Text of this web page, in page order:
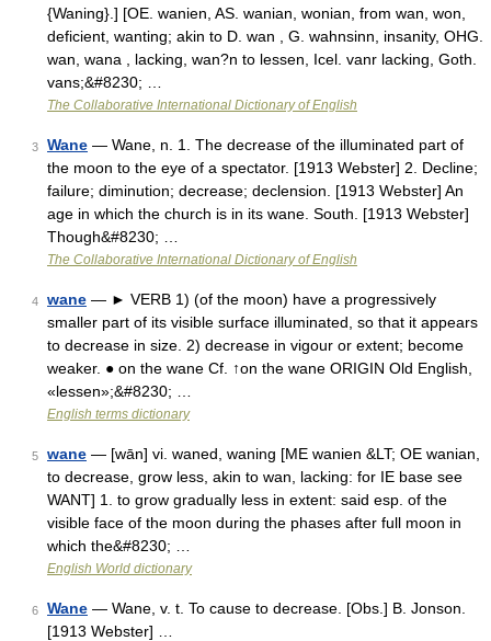
{Waning}.] [OE. wanien, AS. wanian, wonian, from wan, won,
deficient, wanting; akin to D. wan , G. wahnsinn, insanity, OHG.
wan, wana , lacking, wan?n to lessen, Icel. vanr lacking, Goth.
vans;&#8230; …
The Collaborative International Dictionary of English
3 Wane — Wane, n. 1. The decrease of the illuminated part of
the moon to the eye of a spectator. [1913 Webster] 2. Decline;
failure; diminution; decrease; declension. [1913 Webster] An
age in which the church is in its wane. South. [1913 Webster]
Though&#8230; …
The Collaborative International Dictionary of English
4 wane — ► VERB 1) (of the moon) have a progressively
smaller part of its visible surface illuminated, so that it appears
to decrease in size. 2) decrease in vigour or extent; become
weaker. ● on the wane Cf. ↑on the wane ORIGIN Old English,
«lessen»;&#8230; …
English terms dictionary
5 wane — [wān] vi. waned, waning [ME wanien &LT; OE wanian,
to decrease, grow less, akin to wan, lacking: for IE base see
WANT] 1. to grow gradually less in extent: said esp. of the
visible face of the moon during the phases after full moon in
which the&#8230; …
English World dictionary
6 Wane — Wane, v. t. To cause to decrease. [Obs.] B. Jonson.
[1913 Webster] …